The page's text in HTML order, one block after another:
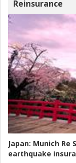
Reinsurance
Japan: Munich Re
earthquake